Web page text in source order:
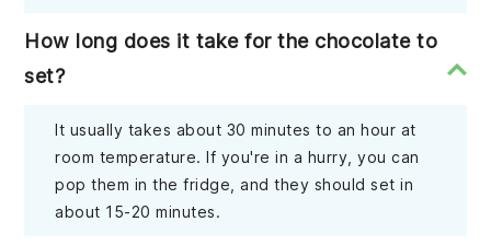
How long does it take for the chocolate to
set?
It usually takes about 30 minutes to an hour at
room temperature. If you're in a hurry, you can
pop them in the fridge, and they should set in
about 15-20 minutes.